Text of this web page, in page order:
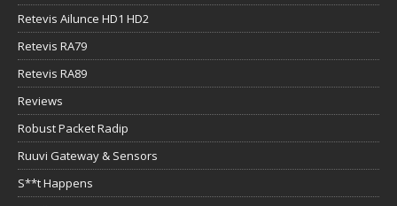
Retevis Ailunce HD1 HD2
Retevis RA79
Retevis RA89
Reviews
Robust Packet Radip
Ruuvi Gateway & Sensors
S**t Happens